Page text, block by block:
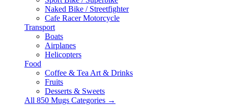
Naked Bike / Streetfighter
Cafe Racer Motorcycle
Transport
Boats
Airplanes
Helicopters
Food
Coffee & Tea Art & Drinks
Fruits
Desserts & Sweets
All 850 Mugs Categories →